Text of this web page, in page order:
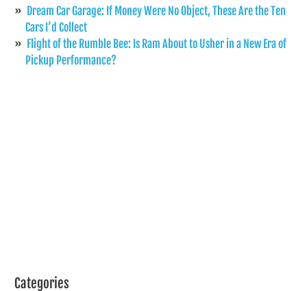
Dream Car Garage: If Money Were No Object, These Are the Ten
Cars I’d Collect
Flight of the Rumble Bee: Is Ram About to Usher in a New Era of
Pickup Performance?
Categories